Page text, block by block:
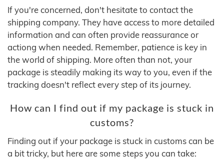
If you're concerned, don't hesitate to contact the
shipping company. They have access to more detailed
information and can often provide reassurance or
actiong when needed. Remember, patience is key in
the world of shipping. More often than not, your
package is steadily making its way to you, even if the
tracking doesn't reflect every step of its journey.
How can I find out if my package is stuck in
customs?
Finding out if your package is stuck in customs can be
a bit tricky, but here are some steps you can take: